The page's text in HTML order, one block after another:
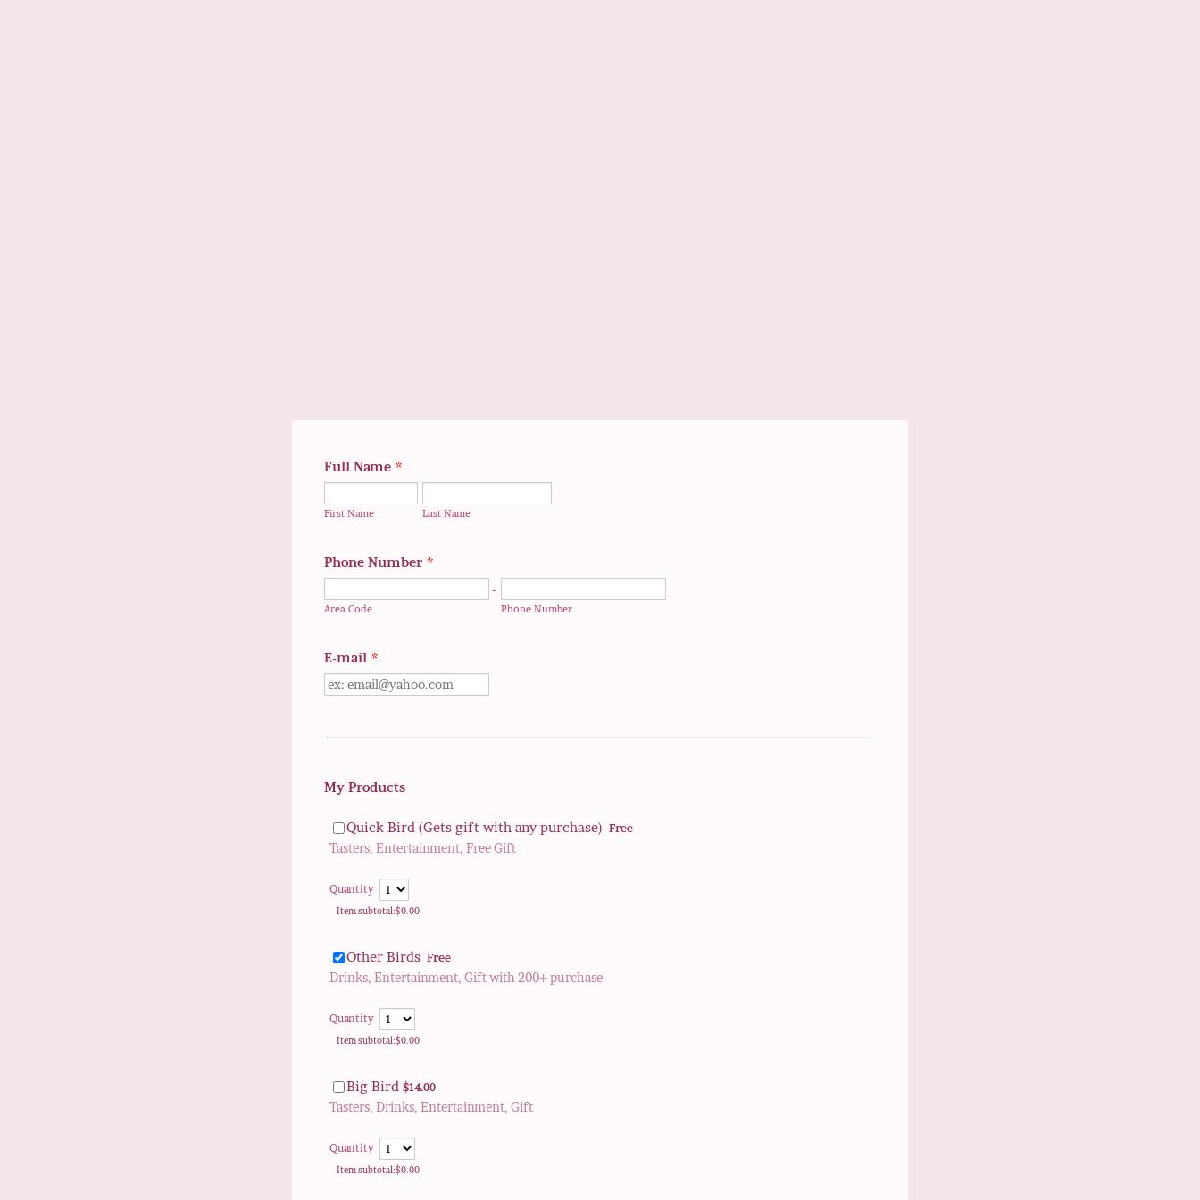
Full Name *
First Name Last Name
Phone Number *
-
Area Code Phone Number
E-mail *
My Products
Quick Bird (Gets gift with any purchase) Free
Free
Tasters, Entertainment, Free Gift
Quantity
Item subtotal:$0.00
$0.00
Other Birds Free
Free
Drinks, Entertainment, Gift with 200+ purchase
Quantity
Item subtotal:$0.00
$0.00
Big Bird $14.00
$14.00
Tasters, Drinks, Entertainment, Gift
Quantity
Item subtotal:$0.00
$0.00